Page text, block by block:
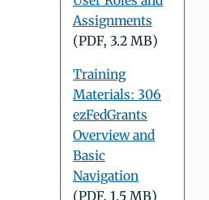
Assignments
(PDF, 3.2 MB)
Training
Materials: 306
ezFedGrants
Overview and
Basic
Navigation
(PDF, 1.5 MB)